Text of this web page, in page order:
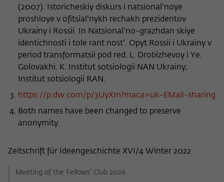
(2007). Istoricheskiy diskurs i natsionalʹnoye
proshloye v ofitsialʹnykh rechakh prezidentov
Ukrainy i Rossii. In Natsionalʹno-grazhdan skiye
identichnosti i tole rant nostʹ. Opyt Rossii i Ukrainy v
period transformatsii pod red. L. Drobizhevoy i Ye.
Golovakhi. K. Institut sotsiologii NAN Ukrainy;
Institut sotsiologii RAN.
https://p.dw.com/p/3UyXm?maca=uk-EMail-sharing
Both names have been changed to preserve
anonymity.
Zeitschrift für Ideengeschichte XVI/4 Winter 2022
Meeting of the Fellows' Club 2026